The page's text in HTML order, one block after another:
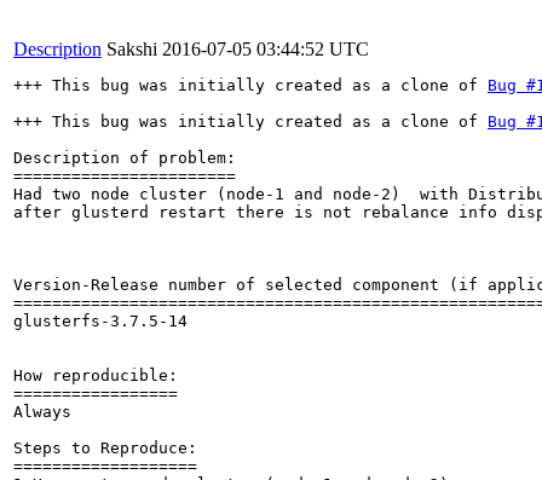
Description Sakshi 2016-07-05 03:44:52 UTC
+++ This bug was initially created as a clone of Bug
+++ This bug was initially created as a clone of Bug